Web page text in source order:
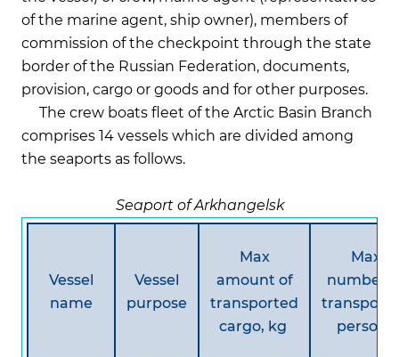
of the marine agent, ship owner), members of
commission of the checkpoint through the state
border of the Russian Federation, documents,
provision, cargo or goods and for other purposes.
The crew boats fleet of the Arctic Basin Branch
comprises 14 vessels which are divided among
the seaports as follows.
Seaport of Arkhangelsk
Vessel
name
Vessel
purpose
Max
amount of
transported
cargo, kg
Max
number
persons